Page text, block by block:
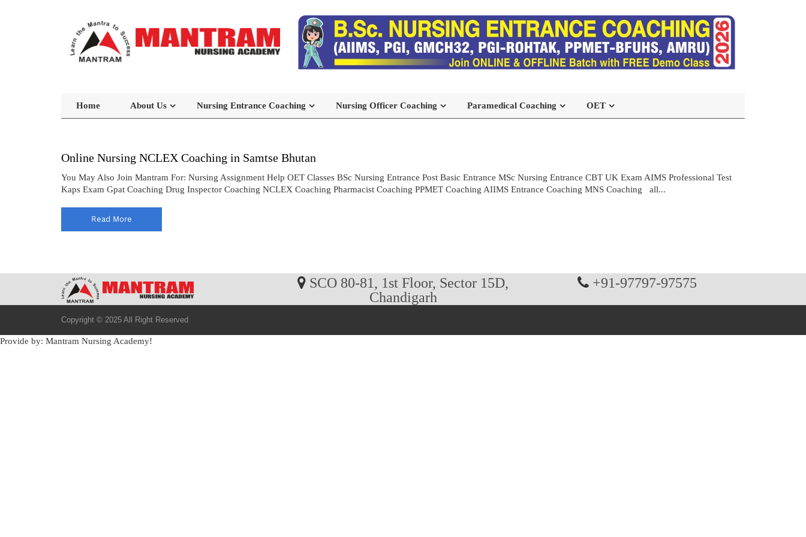
Home About Us Nursing Entrance Coaching Nursing Officer Coaching Paramedical Coaching OET
Online Nursing NCLEX Coaching in Samtse Bhutan
You May Also Join Mantram For: Nursing Assignment Help OET Classes BSc Nursing Entrance Post Basic Entrance MSc Nursing Entrance CBT UK Exam AIMS Professional Test
Kaps Exam Gpat Coaching Drug Inspector Coaching NCLEX Coaching Pharmacist Coaching PPMET Coaching AIIMS Entrance Coaching MNS Coaching all...
Read More
SCO 80-81, 1st Floor, Sector 15D,
Chandigarh
+91-97797-97575
Copyright © 2025 All Right Reserved
Provide by: Mantram Nursing Academy!